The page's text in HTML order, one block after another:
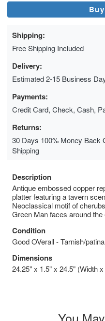
Shipping:
Free Shipping Included
Delivery:
Estimated 2-15 Business
Payments:
Credit Card, Check, Cash,
Returns:
30 Days 100% Money Back
Shipping
Description
Antique embossed copper
platter featuring a tavern
Neoclassical motif of
Green Man faces around the
Condition
Good OVerall - Tarnish/
Dimensions
24.25" x 1.5" x 24.5" (Width
You